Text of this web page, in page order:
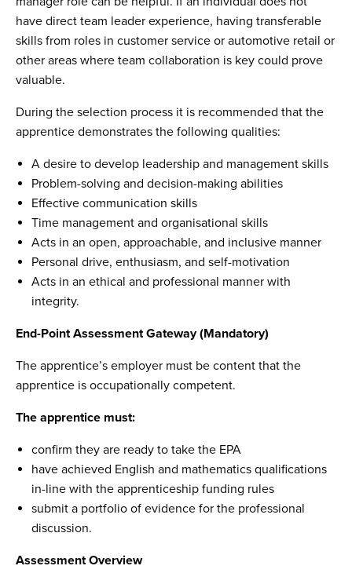
have direct team leader experience, having transferable
skills from roles in customer service or automotive retail or
other areas where team collaboration is key could prove
valuable.
During the selection process it is recommended that the
apprentice demonstrates the following qualities:
A desire to develop leadership and management skills
Problem-solving and decision-making abilities
Effective communication skills
Time management and organisational skills
Acts in an open, approachable, and inclusive manner
Personal drive, enthusiasm, and self-motivation
Acts in an ethical and professional manner with
integrity.
End-Point Assessment Gateway (Mandatory)
The apprentice’s employer must be content that the
apprentice is occupationally competent.
The apprentice must:
confirm they are ready to take the EPA
have achieved English and mathematics qualifications
in-line with the apprenticeship funding rules
submit a portfolio of evidence for the professional
discussion.
Assessment Overview